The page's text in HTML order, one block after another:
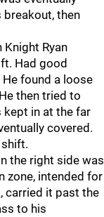
breakout, then
Ryan
Had good
found a loose
then tried to
kept in at the far
covered.
the right side was
zone, intended for
carried it past the
to his